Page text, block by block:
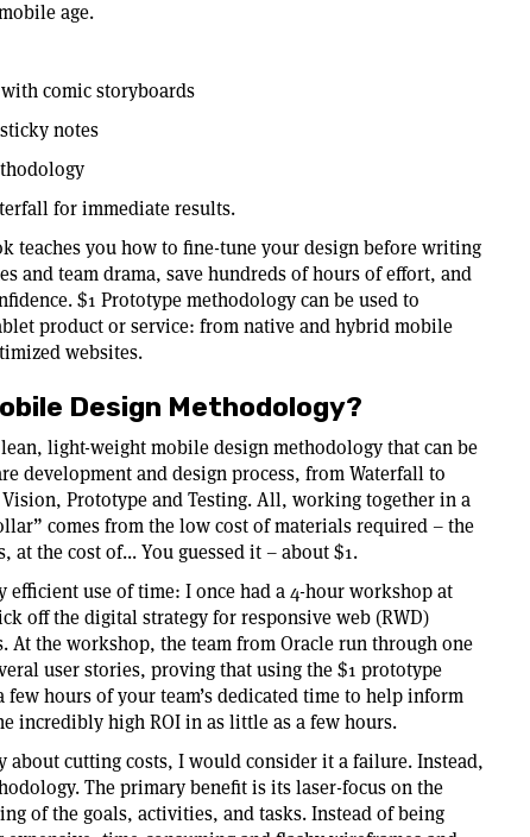
age.
comic storyboards
notes
for immediate results.
teaches you how to fine-tune your design before writing
and team drama, save hundreds of hours of effort, and
$1 Prototype methodology can be used to
product or service: from native and hybrid mobile
websites.
Design Methodology?
light-weight mobile design methodology that can be
development and design process, from Waterfall to
Prototype and Testing. All, working together in a
comes from the low cost of materials required – the
at the cost of... You guessed it – about $1.
use of time: I once had a 4-hour workshop at
off the digital strategy for responsive web (RWD)
At the workshop, the team from Oracle run through one
user stories, proving that using the $1 prototype
few hours of your team’s dedicated time to help inform
incredibly high ROI in as little as a few hours.
about cutting costs, I would consider it a failure. Instead,
The primary benefit is its laser-focus on the
of the goals, activities, and tasks. Instead of being